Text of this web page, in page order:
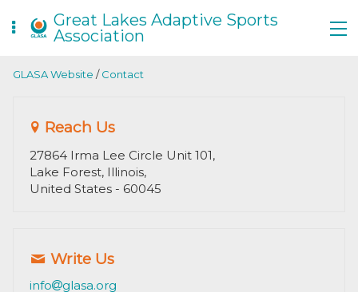
Great Lakes Adaptive Sports
Association
GLASA Website /Contact
Reach Us
27864 Irma Lee Circle Unit 101,
Lake Forest, Illinois,
United States - 60045
Write Us
info glasa.org